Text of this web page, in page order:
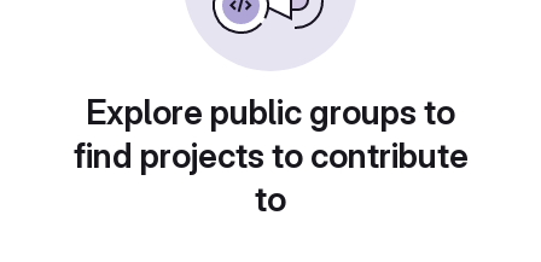
Explore public groups to
find projects to contribute
to